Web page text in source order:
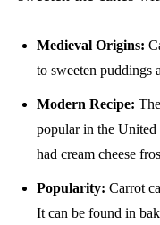
Medieval Origins:
to sweeten puddings
Modern Recipe:
popular in the United
had cream cheese
Popularity: Carrot
It can be found in